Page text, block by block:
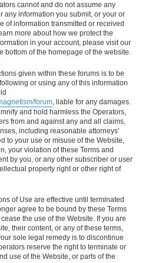
cannot and do not assume any
any information you submit, or your or
of information transmitted or received
more about how we protect the
in your account, please visit our
bottom of the homepage of the website.
given within these forums is to be
or using any of this information
forum, liable for any damages.
and hold harmless the Operators,
from and against any and all claims,
including reasonable attorneys'
to your use or misuse of the Website,
your violation of these Terms and
by you, or any other subscriber or user
property right or other right of
of Use are effective until terminated
agree to be bound by these Terms
the use of the Website. If you are
their content, or any of these terms,
sole legal remedy is to discontinue
reserve the right to terminate or
use of the Website, or parts of the